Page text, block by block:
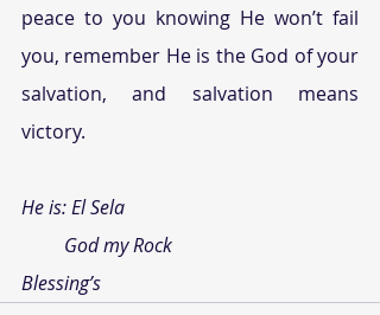
peace to you knowing He won’t fail
you, remember He is the God of your
salvation, and salvation means
victory.
He is: El Sela
God my Rock
Blessing’s